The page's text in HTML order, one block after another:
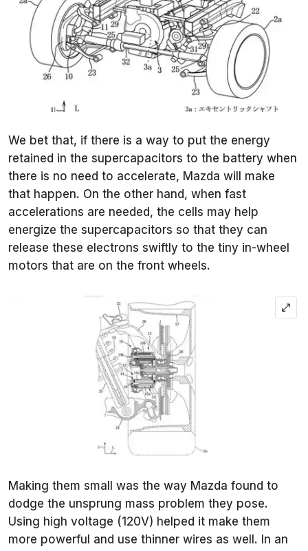
We bet that, if there is a way to put the energy
retained in the supercapacitors to the battery when
there is no need to accelerate, Mazda will make
that happen. On the other hand, when fast
accelerations are needed, the cells may help
energize the supercapacitors so that they can
release these electrons swiftly to the tiny in-wheel
motors that are on the front wheels.
Making them small was the way Mazda found to
dodge the unsprung mass problem they pose.
Using high voltage (120V) helped it make them
more powerful and use thinner wires as well. In an